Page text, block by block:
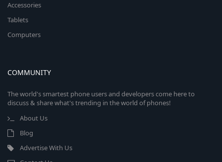
Accessories
Tablets
Computers
COMMUNITY
The world's smartest phone users and developers come here to
discuss & share what's trending in the world of phones!
About Us
Blog
Advertise With Us